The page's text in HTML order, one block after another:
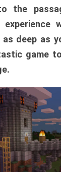
the
experience
as deep as
game